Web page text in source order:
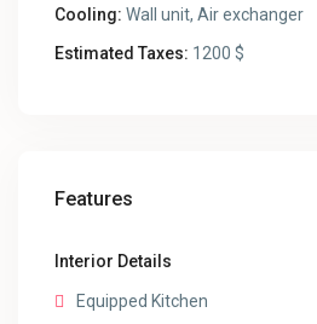
Cooling: Wall unit, Air exchanger
Estimated Taxes: 1200 $
Features
Interior Details
Equipped Kitchen